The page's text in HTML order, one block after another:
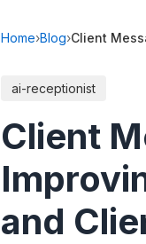
Home›Blog›Client
ai-receptionist
Client
and